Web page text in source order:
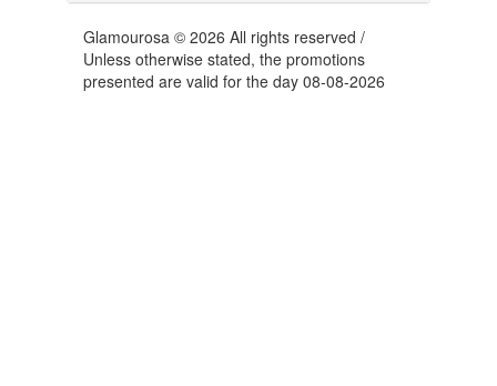
Glamourosa © 2026 All rights reserved /
Unless otherwise stated, the promotions
presented are valid for the day 08-08-2026